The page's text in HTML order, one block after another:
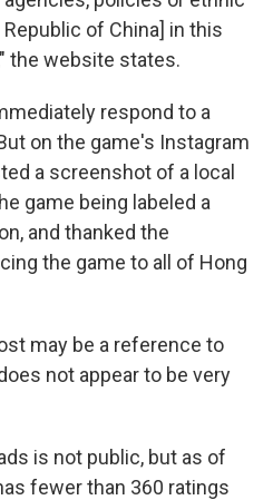
of China] in this
the website states.
respond to a
on the game's Instagram
a screenshot of a local
game being labeled a
and thanked the
the game to all of Hong
may be a reference to
not appear to be very
is not public, but as of
fewer than 360 ratings